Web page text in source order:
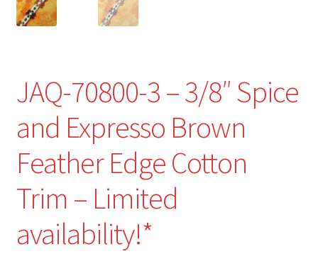
JAQ-70800-3 – 3/8″ Spice
and Expresso Brown
Feather Edge Cotton
Trim – Limited
availability!*